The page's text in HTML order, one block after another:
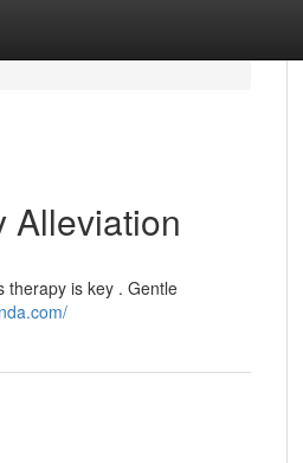
Alleviation
therapy is key . Gentle